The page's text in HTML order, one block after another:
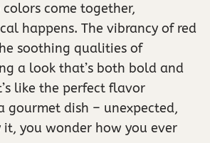
come together,
happens. The vibrancy of red
soothing qualities of
a look that’s both bold and
like the perfect flavor
gourmet dish – unexpected,
it, you wonder how you ever